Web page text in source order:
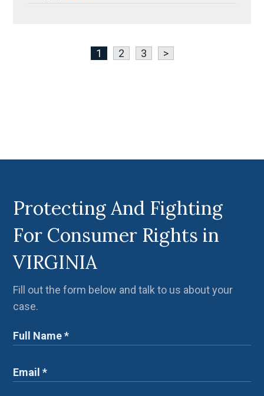
1 2 3 >
Protecting And Fighting
For Consumer Rights in
VIRGINIA
Fill out the form below and talk to us about your
case.